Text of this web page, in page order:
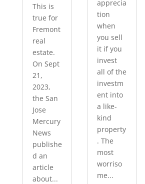
This is
true for
Fremont
real
estate.
On Sept
21,
2023,
the San
Jose
Mercury
News
publishe
d an
article
about...
apprecia
tion
when
you sell
it if you
invest
all of the
investm
ent into
a like-
kind
property
. The
most
worriso
me...